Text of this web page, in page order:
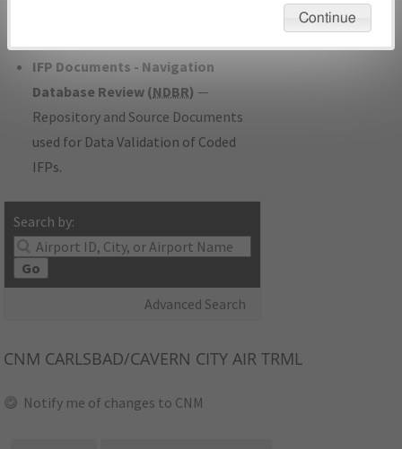
IFP Documents - Navigation
Database Review (NDBR) —
Repository and Source Documents
used for Data Validation of Coded
IFPs.
Search by:
Go
Advanced Search
CNM CARLSBAD/CAVERN CITY AIR TRML
Notify me of changes to CNM
Continue